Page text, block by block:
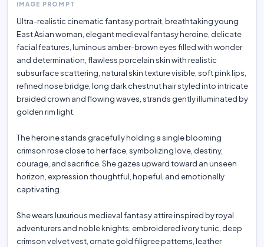
IMAGE PROMPT
Ultra-realistic cinematic fantasy portrait, breathtaking young
East Asian woman, elegant medieval fantasy heroine, delicate
facial features, luminous amber-brown eyes filled with wonder
and determination, flawless porcelain skin with realistic
subsurface scattering, natural skin texture visible, soft pink lips,
refined nose bridge, long dark chestnut hair styled into intricate
braided crown and flowing waves, strands gently illuminated by
golden rim light.
The heroine stands gracefully holding a single blooming
crimson rose close to her face, symbolizing love, destiny,
courage, and sacrifice. She gazes upward toward an unseen
horizon, expression thoughtful, hopeful, and emotionally
captivating.
She wears luxurious medieval fantasy attire inspired by royal
adventurers and noble knights: embroidered ivory tunic, deep
crimson velvet vest, ornate gold filigree patterns, leather